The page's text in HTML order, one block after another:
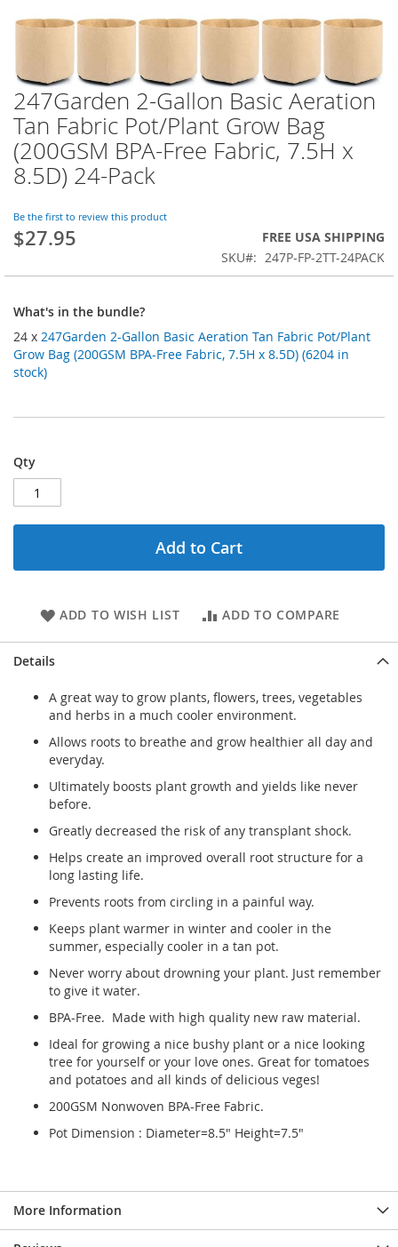
Skip
to
the
beginning
of
the
gallery
247Garden 2-Gallon Basic Aeration
Tan Fabric Pot/Plant Grow Bag
(200GSM BPA-Free Fabric, 7.5H x
8.5D) 24-Pack
Be the first to review this product
$27.95
FREE USA SHIPPING
SKU
247P-FP-2TT-24PACK
What's in the bundle?
24 x 247Garden 2-Gallon Basic Aeration Tan Fabric Pot/Plant
Grow Bag (200GSM BPA-Free Fabric, 7.5H x 8.5D) (6204 in
stock)
Qty
Add to Cart
ADD TO WISH LIST ADD TO COMPARE
Details
A great way to grow plants, flowers, trees, vegetables
and herbs in a much cooler environment.
Allows roots to breathe and grow healthier all day and
everyday.
Ultimately boosts plant growth and yields like never
before.
Greatly decreased the risk of any transplant shock.
Helps create an improved overall root structure for a
long lasting life.
Prevents roots from circling in a painful way.
Keeps plant warmer in winter and cooler in the
summer, especially cooler in a tan pot.
Never worry about drowning your plant. Just remember
to give it water.
BPA-Free. Made with high quality new raw material.
Ideal for growing a nice bushy plant or a nice looking
tree for yourself or your love ones. Great for tomatoes
and potatoes and all kinds of delicious veges!
200GSM Nonwoven BPA-Free Fabric.
Pot Dimension : Diameter=8.5" Height=7.5"
More Information